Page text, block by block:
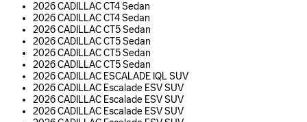
2026 CADILLAC CT4 Sedan
2026 CADILLAC CT4 Sedan
2026 CADILLAC CT5 Sedan
2026 CADILLAC CT5 Sedan
2026 CADILLAC CT5 Sedan
2026 CADILLAC CT5 Sedan
2026 CADILLAC ESCALADE IQL SUV
2026 CADILLAC Escalade ESV SUV
2026 CADILLAC Escalade ESV SUV
2026 CADILLAC Escalade ESV SUV